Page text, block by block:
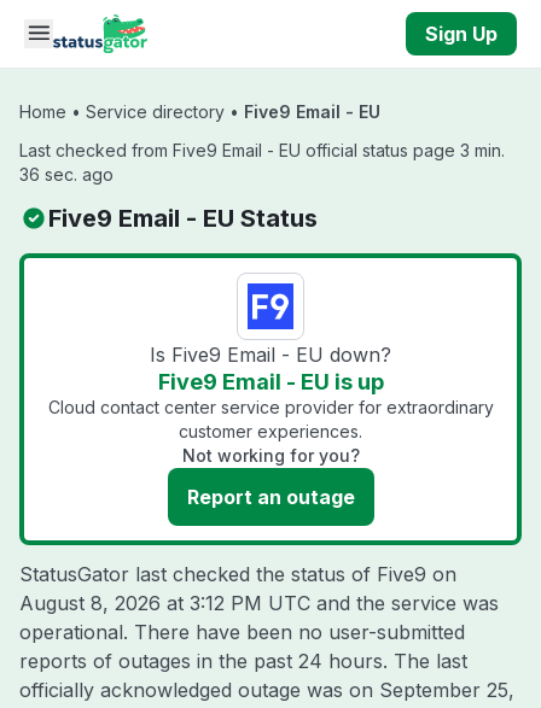
Skip to main content
Sign Up
Home • Service directory • Five9 Email - EU
Last checked from Five9 Email - EU official status page 3 min.
36 sec. ago
Five9 Email - EU Status
Is Five9 Email - EU down?
Five9 Email - EU is up
Cloud contact center service provider for extraordinary
customer experiences.
Not working for you?
Report an outage
StatusGator last checked the status of Five9 on
August 8, 2026 at 3:12 PM UTC and the service was
operational. There have been no user-submitted
reports of outages in the past 24 hours. The last
officially acknowledged outage was on September 25,